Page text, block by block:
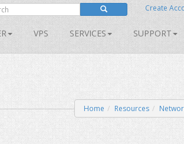
Create
VPS SERVICES SUPPORT
Home Resources